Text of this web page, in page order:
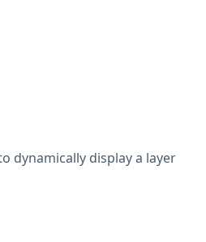
dynamically display a layer